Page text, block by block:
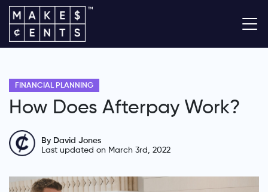
FINANCIAL PLANNING
How Does Afterpay Work?
By David Jones
Last updated on March 3rd, 2022